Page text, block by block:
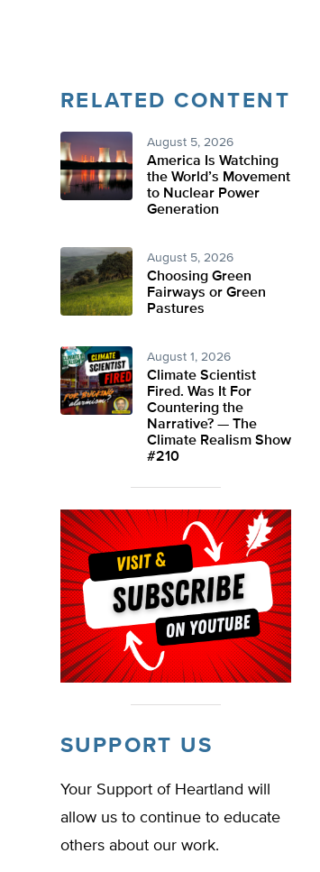
RELATED CONTENT
August 5, 2026
America Is Watching
the World’s Movement
to Nuclear Power
Generation
August 5, 2026
Choosing Green
Fairways or Green
Pastures
August 1, 2026
Climate Scientist
Fired. Was It For
Countering the
Narrative? — The
Climate Realism Show
#210
SUPPORT US
Your Support of Heartland will
allow us to continue to educate
others about our work.